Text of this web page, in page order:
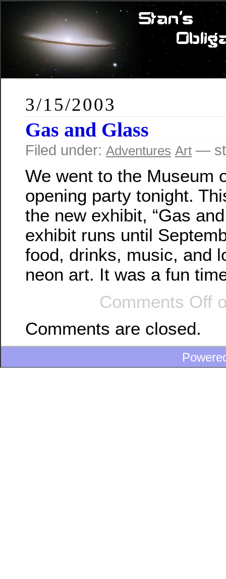
3/15/2003
Gas and Glass
Filed under: Adventures Art —
We went to the Museum
opening party tonight.
the new exhibit, “Gas
exhibit runs until
food, drinks, music, and
neon art. It was a fun
Comments Off
Comments are closed.